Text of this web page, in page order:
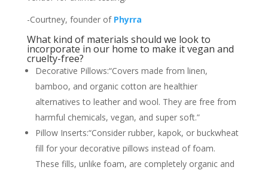
-Courtney, founder of Phyrra
What kind of materials should we look to
incorporate in our home to make it vegan and
cruelty-free?
Decorative Pillows:“Covers made from linen,
bamboo, and organic cotton are healthier
alternatives to leather and wool. They are free from
harmful chemicals, vegan, and super soft.”
Pillow Inserts:“Consider rubber, kapok, or buckwheat
fill for your decorative pillows instead of foam.
These fills, unlike foam, are completely organic and